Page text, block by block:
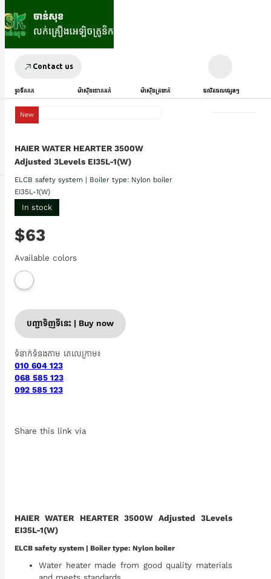
Contact us
ទូរទឹកកក ម៉ាស៊ីនបោកគក់ ម៉ាស៊ីនត្រជាក់ ផលិតផលផ្សេងៗ
New
HAIER WATER HEARTER 3500W
Adjusted 3Levels EI35L-1(W)
ELCB safety system | Boiler type: Nylon boiler
EI35L-1(W)
In stock
$63
Available colors
បញ្ជាទិញទីនេះ | Buy now
ទំនាក់ទំនងតាម តេលេក្រាម៖
010 604 123
068 585 123
092 585 123
Share this link via
HAIER WATER HEARTER 3500W Adjusted 3Levels
EI35L-1(W)
ELCB safety system | Boiler type: Nylon boiler
Water heater made from good quality materials